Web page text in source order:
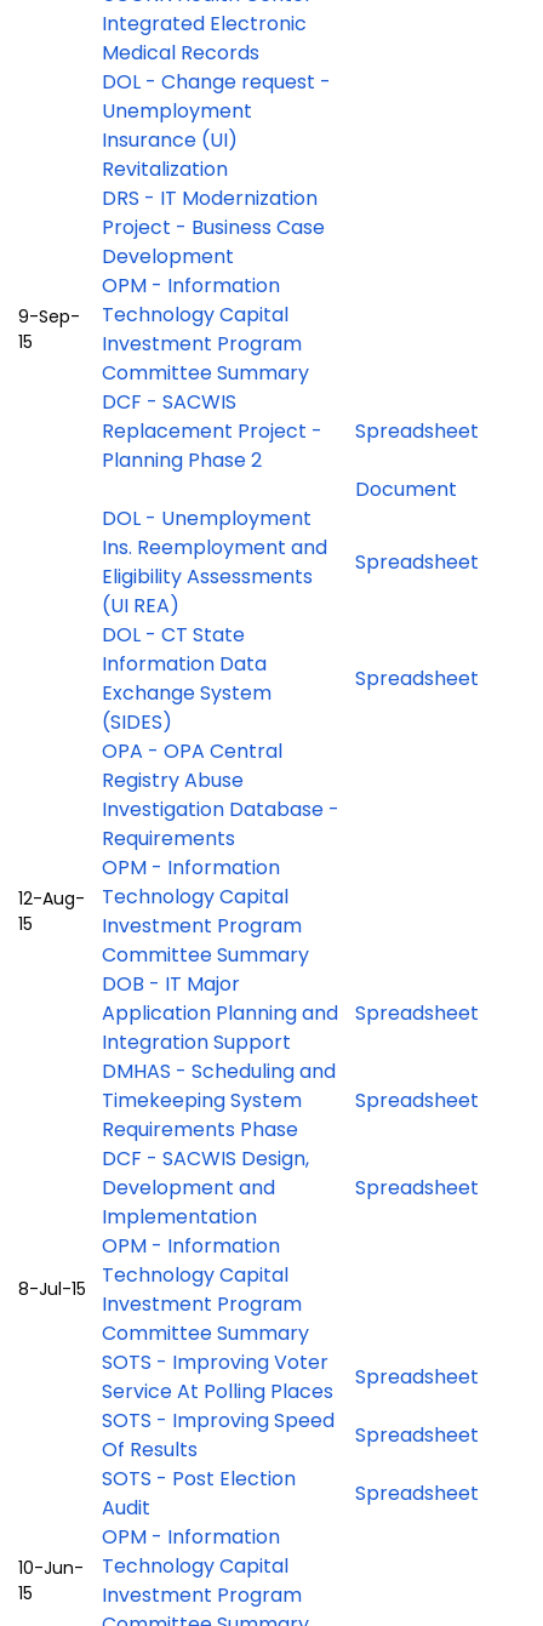
Integrated Electronic
Medical Records
DOL - Change request -
Unemployment
Insurance (UI)
Revitalization
DRS - IT Modernization
Project - Business Case
Development
9-Sep-
15
OPM - Information
Technology Capital
Investment Program
Committee Summary
DCF - SACWIS
Replacement Project -
Planning Phase 2
Spreadsheet
Document
DOL - Unemployment
Ins. Reemployment and
Eligibility Assessments
(UI REA)
Spreadsheet
DOL - CT State
Information Data
Exchange System
(SIDES)
Spreadsheet
OPA - OPA Central
Registry Abuse
Investigation Database -
Requirements
12-Aug-
15
OPM - Information
Technology Capital
Investment Program
Committee Summary
DOB - IT Major
Application Planning and
Integration Support
Spreadsheet
DMHAS - Scheduling and
Timekeeping System
Requirements Phase
Spreadsheet
DCF - SACWIS Design,
Development and
Implementation
Spreadsheet
8-Jul-15
OPM - Information
Technology Capital
Investment Program
Committee Summary
SOTS - Improving Voter
Service At Polling Places
Spreadsheet
SOTS - Improving Speed
Of Results
Spreadsheet
SOTS - Post Election
Audit
Spreadsheet
10-Jun-
15
OPM - Information
Technology Capital
Investment Program